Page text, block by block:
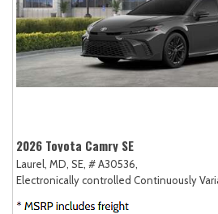
2026 Toyota Camry SE
Laurel, MD, SE, # A30536,
Electronically controlled Continuously